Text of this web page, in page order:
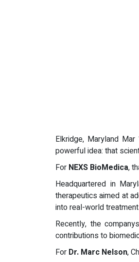
Elkridge, Maryland
powerful idea: that
For NEXS BioMedica,
Headquartered in
therapeutics aimed at
into real-world
Recently, the
contributions to
For Dr. Marc Nelson,